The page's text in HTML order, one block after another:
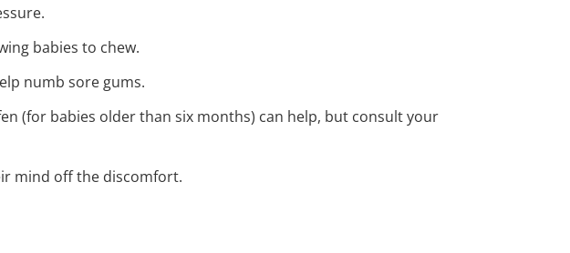
babies to chew.
numb sore gums.
(for babies older than six months) can help, but consult your
mind off the discomfort.